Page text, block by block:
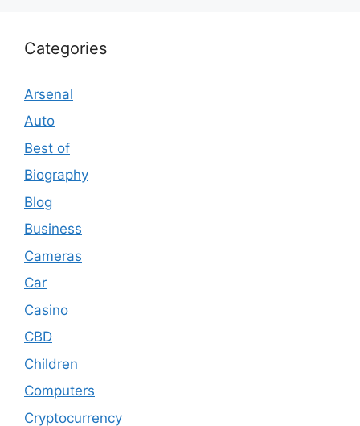
Categories
Arsenal
Auto
Best of
Biography
Blog
Business
Cameras
Car
Casino
CBD
Children
Computers
Cryptocurrency